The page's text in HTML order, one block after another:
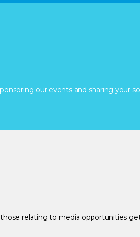
our events and sharing your
those relating to media opportunities